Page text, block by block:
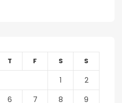
T F S S
1
2
6 7 8
9